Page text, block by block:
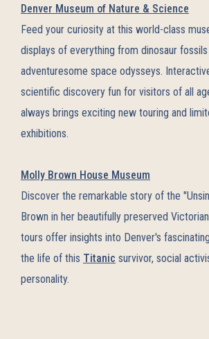
Denver Museum of Nature & Science
Feed your curiosity at this world-class
displays of everything from dinosaur
adventuresome space odysseys.
scientific discovery fun for visitors of all
always brings exciting new touring and
exhibitions.
Molly Brown House Museum
Discover the remarkable story of the
Brown in her beautifully preserved
tours offer insights into Denver's
the life of this Titanic survivor, social
personality.